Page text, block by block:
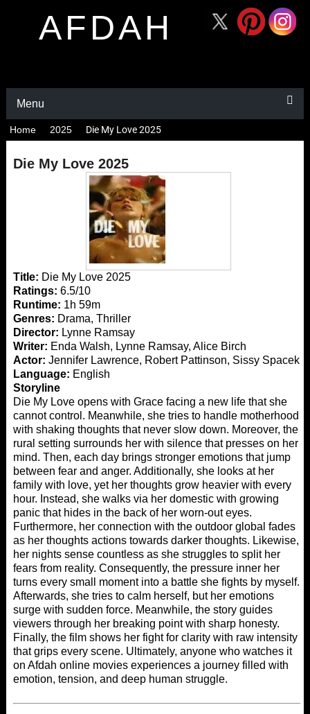
AFDAH
Menu
Home 2025 Die My Love 2025
Die My Love 2025
Title: Die My Love 2025
Ratings: 6.5/10
Runtime: 1h 59m
Genres: Drama, Thriller
Director: Lynne Ramsay
Writer: Enda Walsh, Lynne Ramsay, Alice Birch
Actor: Jennifer Lawrence, Robert Pattinson, Sissy Spacek
Language: English
Storyline
Die My Love opens with Grace facing a new life that she
cannot control. Meanwhile, she tries to handle motherhood
with shaking thoughts that never slow down. Moreover, the
rural setting surrounds her with silence that presses on her
mind. Then, each day brings stronger emotions that jump
between fear and anger. Additionally, she looks at her
family with love, yet her thoughts grow heavier with every
hour. Instead, she walks via her domestic with growing
panic that hides in the back of her worn-out eyes.
Furthermore, her connection with the outdoor global fades
as her thoughts actions towards darker thoughts. Likewise,
her nights sense countless as she struggles to split her
fears from reality. Consequently, the pressure inner her
turns every small moment into a battle she fights by myself.
Afterwards, she tries to calm herself, but her emotions
surge with sudden force. Meanwhile, the story guides
viewers through her breaking point with sharp honesty.
Finally, the film shows her fight for clarity with raw intensity
that grips every scene. Ultimately, anyone who watches it
on Afdah online moviesexperiences a journey filled with
emotion, tension, and deep human struggle.